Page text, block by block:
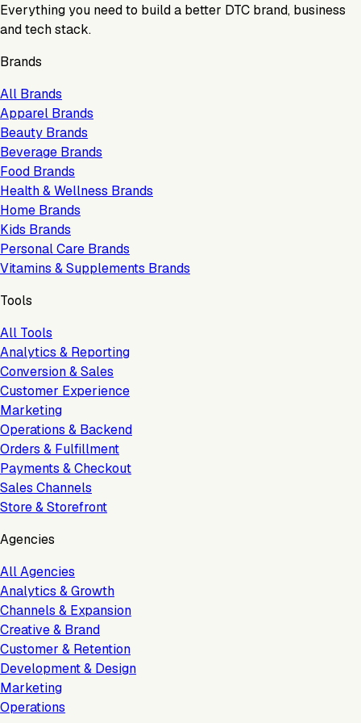
Everything you need to build a better DTC brand, business
and tech stack.
Brands
All Brands
Apparel Brands
Beauty Brands
Beverage Brands
Food Brands
Health & Wellness Brands
Home Brands
Kids Brands
Personal Care Brands
Vitamins & Supplements Brands
Tools
All Tools
Analytics & Reporting
Conversion & Sales
Customer Experience
Marketing
Operations & Backend
Orders & Fulfillment
Payments & Checkout
Sales Channels
Store & Storefront
Agencies
All Agencies
Analytics & Growth
Channels & Expansion
Creative & Brand
Customer & Retention
Development & Design
Marketing
Operations